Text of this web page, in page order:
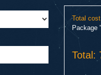
Total cost
Package
Total: